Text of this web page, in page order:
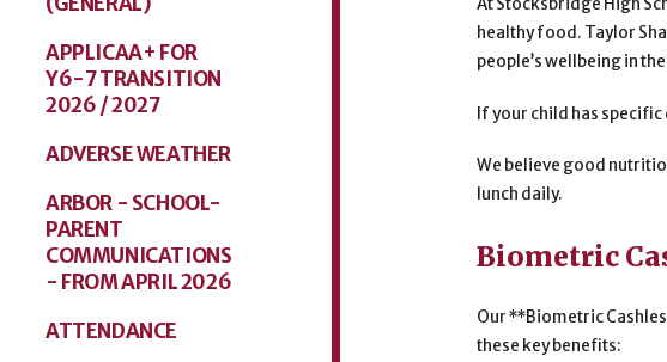
APPLICAA+ FOR
Y6-7 TRANSITION
2026 / 2027
ADVERSE WEATHER
ARBOR - SCHOOL-
PARENT
COMMUNICATIONS
- FROM APRIL 2026
ATTENDANCE
At Stocksbridge High
healthy food. Taylor
people’s wellbeing in
If your child has
We believe good
lunch daily.
Biometric
Our **Biometric
these key benefits: